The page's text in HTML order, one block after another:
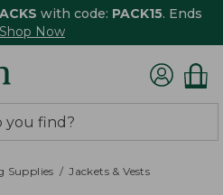
with code: PACK15. Ends
Shop Now
Supplies Jackets & Vests